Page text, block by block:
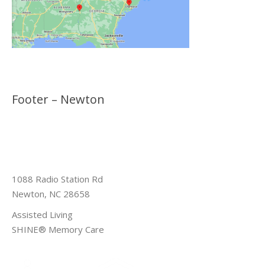
Footer – Newton
1088 Radio Station Rd
Newton, NC 28658
Assisted Living
SHINE® Memory Care